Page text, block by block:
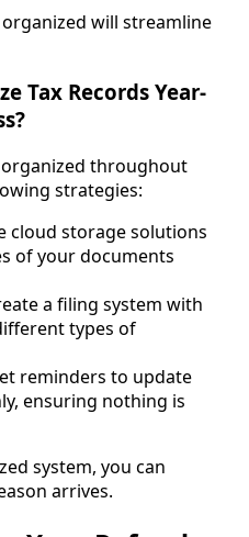
will streamline
Tax Records Year-
throughout
strategies:
cloud storage solutions
of your documents
a filing system with
types of
reminders to update
ensuring nothing is
system, you can
arrives.